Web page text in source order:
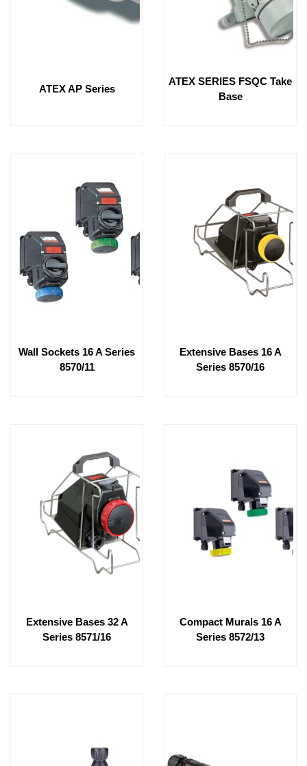
ATEX AP Series
ATEX SERIES FSQC Take
Base
Wall Sockets 16 A Series
8570/11
Extensive Bases 16 A
Series 8570/16
Extensive Bases 32 A
Series 8571/16
Compact Murals 16 A
Series 8572/13